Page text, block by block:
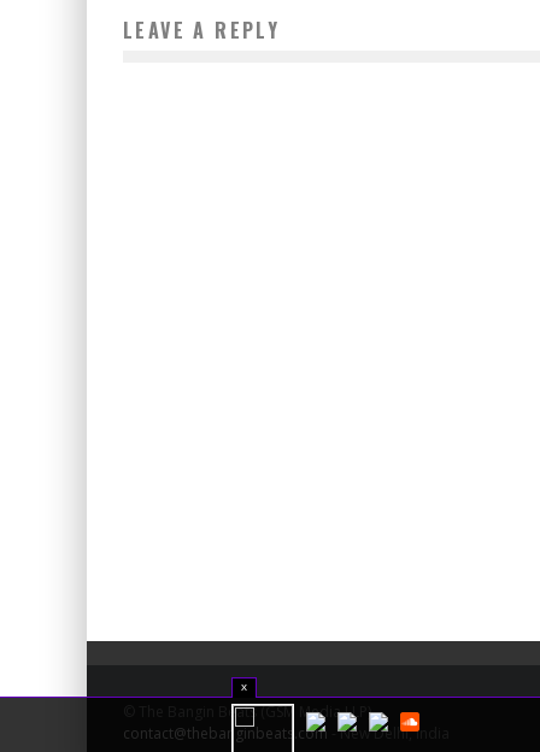
LEAVE A REPLY
© The Bangin Beats (GSM Media LLP) -
contact@thebanginbeats.com - New Delhi, India
x